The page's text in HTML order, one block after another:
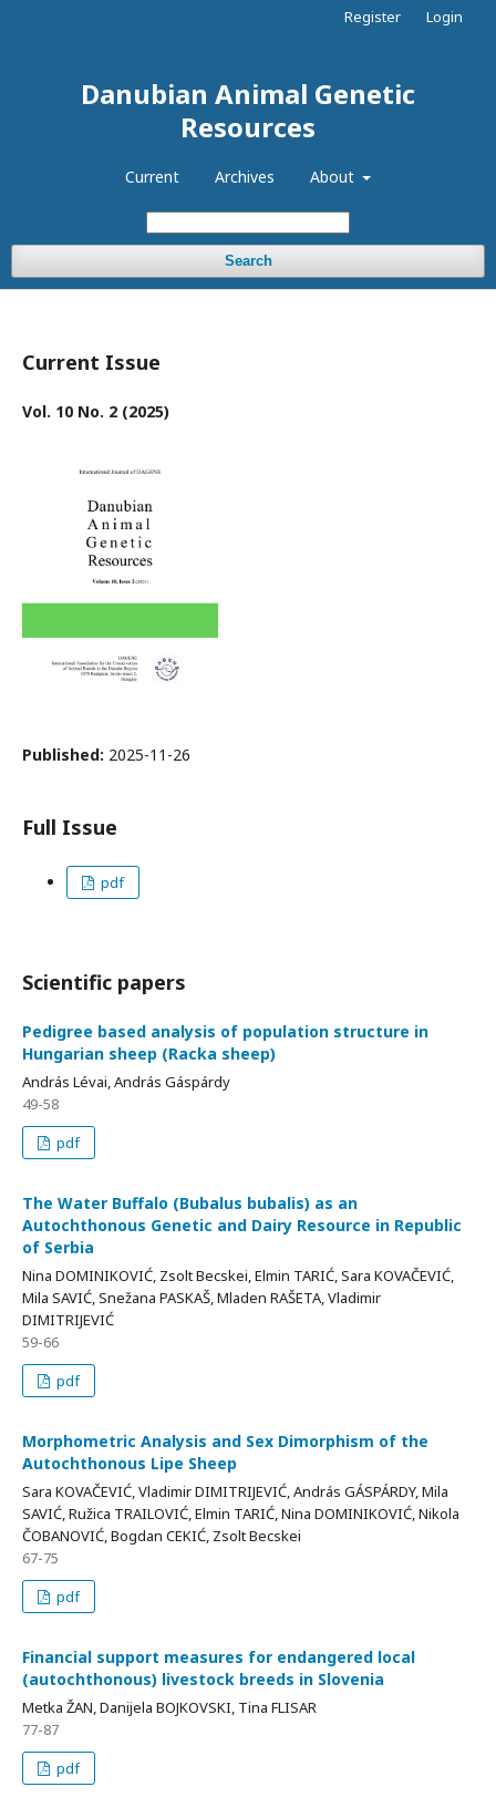
Danubian Animal Genetic
Resources
Current Archives About
Search
Register Login
Current Issue
Vol. 10 No. 2 (2025)
Published: 2025-11-26
Full Issue
pdf
Scientific papers
Pedigree based analysis of population structure in
Hungarian sheep (Racka sheep)
András Lévai, András Gáspárdy
49-58
pdf
The Water Buffalo (Bubalus bubalis) as an
Autochthonous Genetic and Dairy Resource in Republic
of Serbia
Nina DOMINIKOVIĆ, Zsolt Becskei, Elmin TARIĆ, Sara KOVAČEVIĆ,
Mila SAVIĆ, Snežana PASKAŠ, Mladen RAŠETA, Vladimir
DIMITRIJEVIĆ
59-66
pdf
Morphometric Analysis and Sex Dimorphism of the
Autochthonous Lipe Sheep
Sara KOVAČEVIĆ, Vladimir DIMITRIJEVIĆ, András GÁSPÁRDY, Mila
SAVIĆ, Ružica TRAILOVIĆ, Elmin TARIĆ, Nina DOMINIKOVIĆ, Nikola
ČOBANOVIĆ, Bogdan CEKIĆ, Zsolt Becskei
67-75
pdf
Financial support measures for endangered local
(autochthonous) livestock breeds in Slovenia
Metka ŽAN, Danijela BOJKOVSKI, Tina FLISAR
77-87
pdf